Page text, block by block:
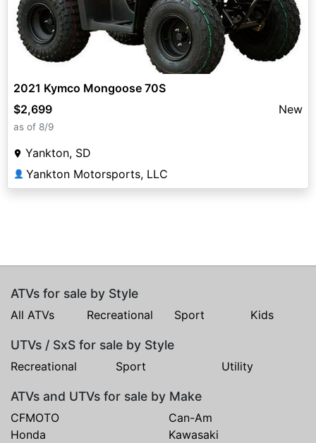
2021 Kymco Mongoose 70S
$2,699
New
as of 8/9
Yankton, SD
👤 Yankton Motorsports, LLC
ATVs for sale by Style
All ATVs Recreational Sport Kids
UTVs / SxS for sale by Style
Recreational Sport Utility
ATVs and UTVs for sale by Make
CFMOTO
Can-Am
Honda
Kawasaki